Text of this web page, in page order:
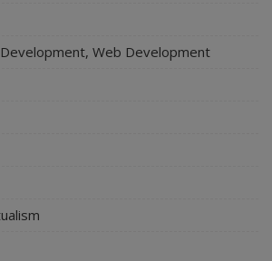
Web Development